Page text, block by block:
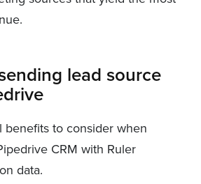
lead source
benefits to consider when
CRM with Ruler
data.